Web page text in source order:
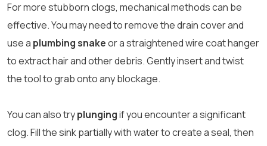
For more stubborn clogs, mechanical methods can be
effective. You may need to remove the drain cover and
use a plumbing snakeor a straightened wire coat hanger
to extract hair and other debris. Gently insert and twist
the tool to grab onto any blockage.
You can also tryplungingif you encounter a significant
clog. Fill the sink partially with water to create a seal, then